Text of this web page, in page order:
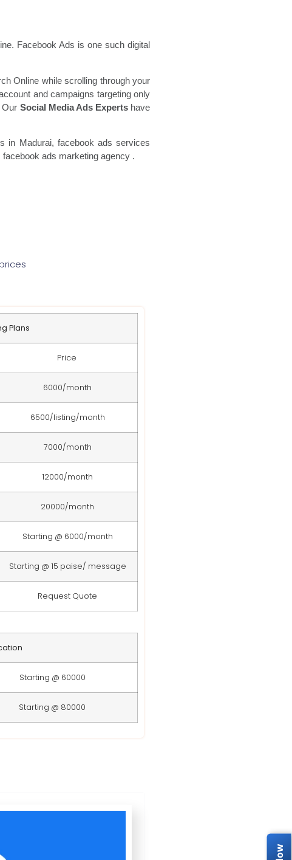
Facebook Ads is one such digital
Online while scrolling through your
and campaigns targeting only
Our Social Media Ads Expertshave
in Madurai, facebook ads services
ads marketing agency .
Plans
Price
6000/month
6500/listing/month
7000/month
12000/month
20000/month
Starting @ 6000/month
Starting @ 15 paise/ message
Request Quote
Starting @ 60000
Starting @ 80000